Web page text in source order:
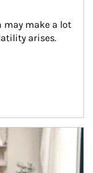
may make a lot
arises.